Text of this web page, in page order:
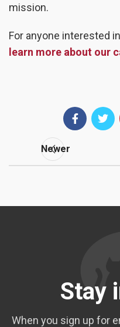
mission.
For anyone interested
learn more about our
Newer
Stay
When you sign up for